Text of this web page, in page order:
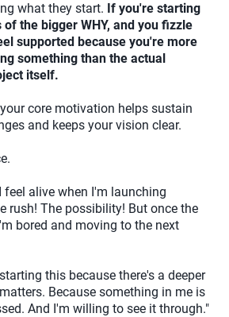
what they start. If you're starting
the bigger WHY, and you fizzle
supported because you're more
something than the actual
itself.
core motivation helps sustain
and keeps your vision clear.
feel alive when I'm launching
rush! The possibility! But once the
bored and moving to the next
this because there's a deeper
Because something in me is
And I'm willing to see it through."